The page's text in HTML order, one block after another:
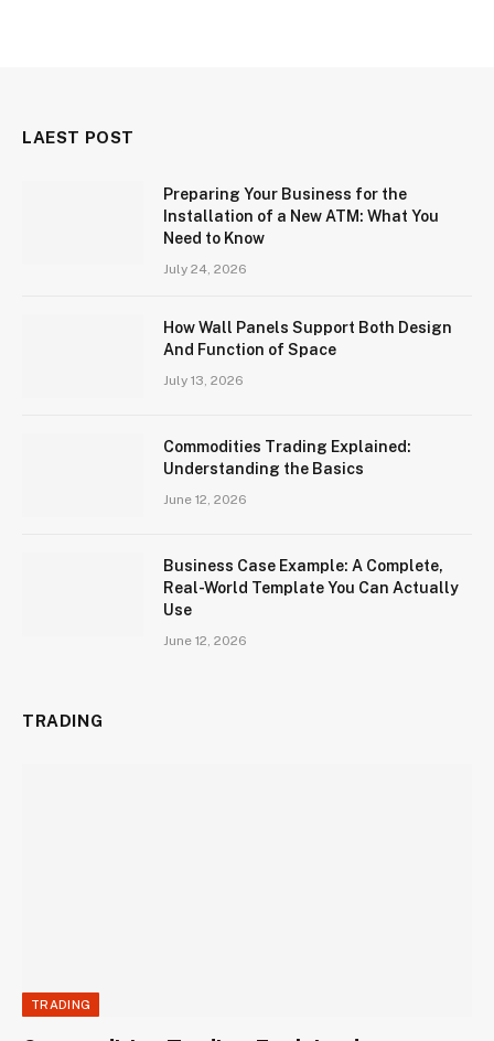
LAEST POST
Preparing Your Business for the
Installation of a New ATM: What You
Need to Know
July 24, 2026
How Wall Panels Support Both Design
And Function of Space
July 13, 2026
Commodities Trading Explained:
Understanding the Basics
June 12, 2026
Business Case Example: A Complete,
Real-World Template You Can Actually
Use
June 12, 2026
TRADING
TRADING